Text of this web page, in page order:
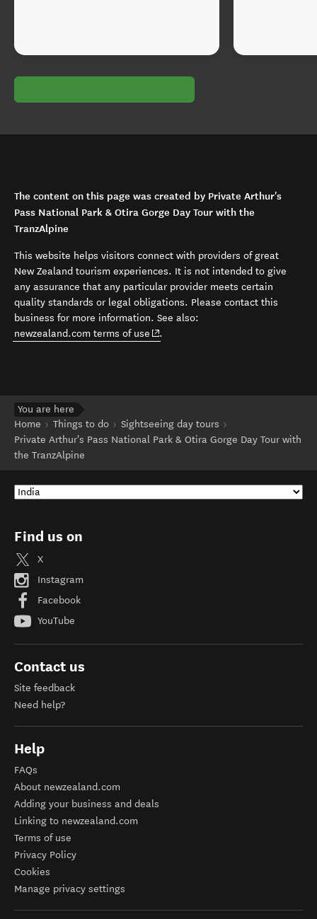
The content on this page was created by Private Arthur's
Pass National Park & Otira Gorge Day Tour with the
TranzAlpine
This website helps visitors connect with providers of great
New Zealand tourism experiences. It is not intended to give
any assurance that any particular provider meets certain
quality standards or legal obligations. Please contact this
business for more information. See also:
newzealand.com terms of use (opens in new window)
.
You are here
Home
Things to do
Sightseeing day tours
Private Arthur's Pass National Park & Otira Gorge Day Tour with
the TranzAlpine
Find us on
X
Instagram
Facebook
YouTube
Contact us
Site feedback
Need help?
Help
FAQs
About newzealand.com
Adding your business and deals
Linking to newzealand.com
Terms of use
Privacy Policy
Cookies
Manage privacy settings